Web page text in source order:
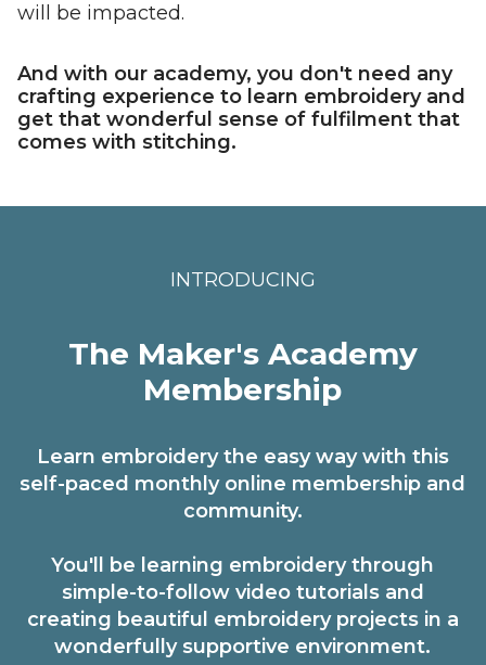
will be impacted.
And with our academy, you don't need any
crafting experience to learn embroidery and
get that wonderful sense of fulfilment that
comes with stitching.
INTRODUCING
The Maker's Academy
Membership
Learn embroidery the easy way with this
self-paced monthly online membership and
community.
You'll be learning embroidery through
simple-to-follow video tutorials and
creating beautiful embroidery projects in a
wonderfully supportive environment.